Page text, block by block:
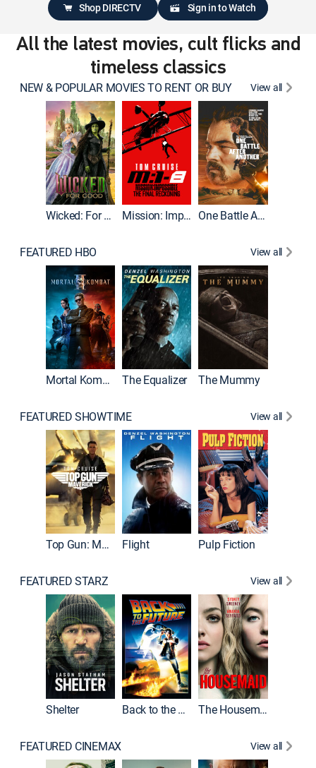
Shop DIRECTV Sign in to Watch
All the latest movies, cult flicks and
timeless classics
NEW & POPULAR MOVIES TO RENT OR BUY View all
Wicked: For Good Mission: Impossible - The Final Reckoning One Battle After Another
FEATURED HBO View all
Mortal Kombat II The Equalizer The Mummy
FEATURED SHOWTIME View all
Top Gun: Maverick Flight Pulp Fiction
FEATURED STARZ View all
Shelter Back to the Future The Housemaid
FEATURED CINEMAX View all